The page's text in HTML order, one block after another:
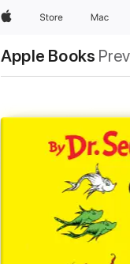
AppleStore Mac
Apple Books